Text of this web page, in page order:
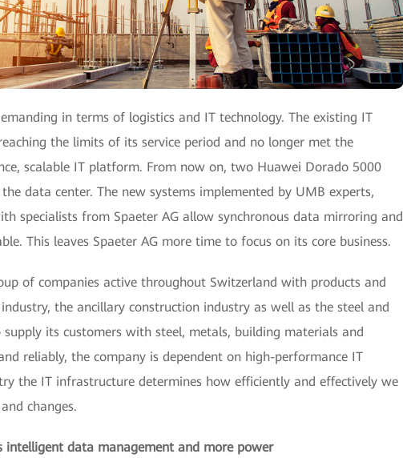
in terms of logistics and IT technology. The existing IT
the limits of its service period and no longer met the
scalable IT platform. From now on, two Huawei Dorado 5000
data center. The new systems implemented by UMB experts,
specialists from Spaeter AG allow synchronous data mirroring and
This leaves Spaeter AG more time to focus on its core business.
of companies active throughout Switzerland with products and
the ancillary construction industry as well as the steel and
its customers with steel, metals, building materials and
reliably, the company is dependent on high-performance IT
the IT infrastructure determines how efficiently and effectively we
changes.
intelligent data management and more power